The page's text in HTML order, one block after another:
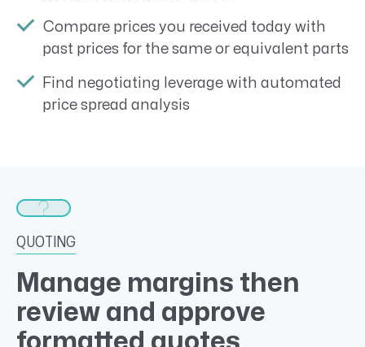
Compare prices you received today with
past prices for the same or equivalent parts
Find negotiating leverage with automated
price spread analysis
QUOTING
Manage margins then
review and approve
formatted quotes